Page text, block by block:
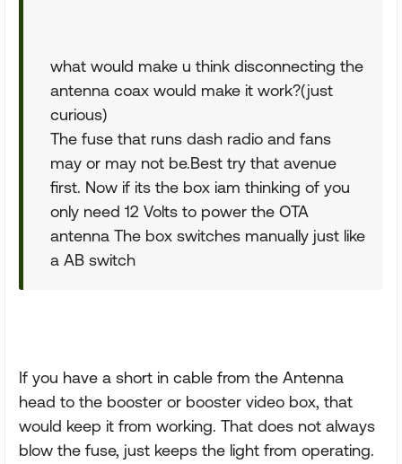
what would make u think disconnecting the
antenna coax would make it work?(just
curious)
The fuse that runs dash radio and fans
may or may not be.Best try that avenue
first. Now if its the box iam thinking of you
only need 12 Volts to power the OTA
antenna The box switches manually just like
a AB switch
If you have a short in cable from the Antenna
head to the booster or booster video box, that
would keep it from working. That does not always
blow the fuse, just keeps the light from operating.